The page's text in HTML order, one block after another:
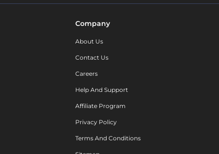
Company
About Us
Contact Us
Careers
Help And Support
Affiliate Program
Privacy Policy
Terms And Conditions